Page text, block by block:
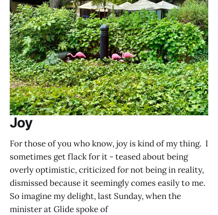
Joy
For those of you who know, joy is kind of my thing. I
sometimes get flack for it - teased about being
overly optimistic, criticized for not being in reality,
dismissed because it seemingly comes easily to me.
So imagine my delight, last Sunday, when the
minister at Glide spoke of